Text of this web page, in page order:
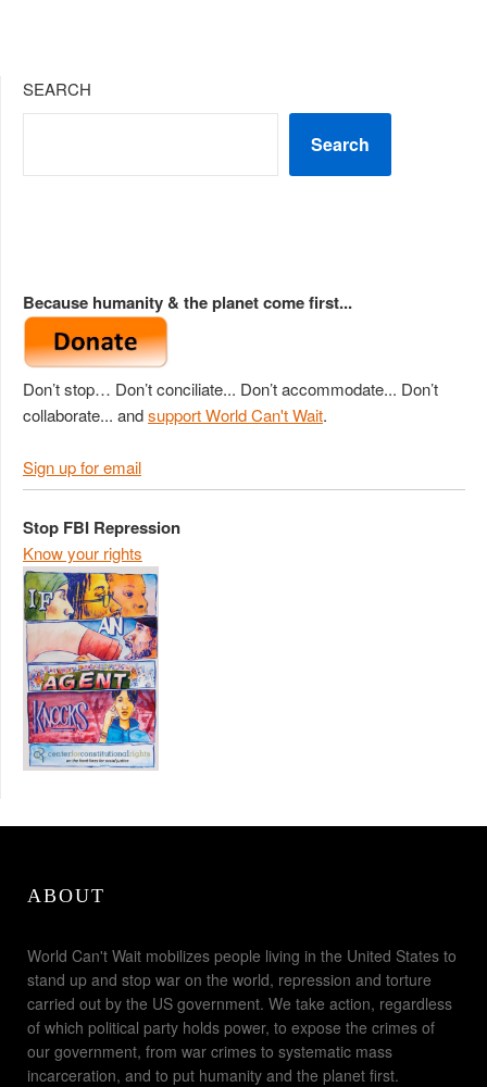
SEARCH
Search
Because humanity & the planet come first...
Don’t stop… Don’t conciliate... Don’t accommodate... Don’t
collaborate... andsupport World Can't Wait.
Sign up for email
Stop FBI Repression
Know your rights
ABOUT
World Can't Wait mobilizes people living in the United States to
stand up and stop war on the world, repression and torture
carried out by the US government. We take action, regardless
of which political party holds power, to expose the crimes of
our government, from war crimes to systematic mass
incarceration, and to put humanity and the planet first.